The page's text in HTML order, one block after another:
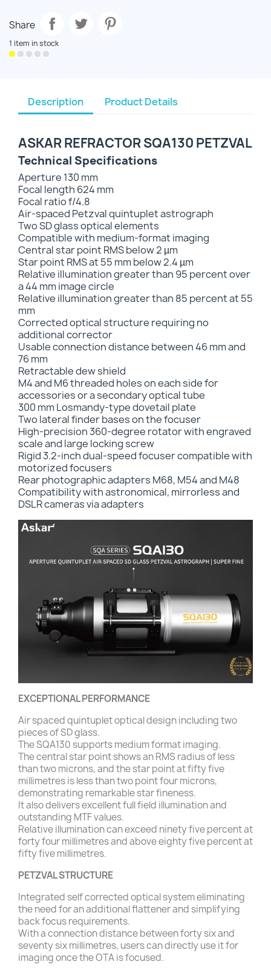
Share
1 item in stock
Description Product Details
ASKAR REFRACTOR SQA130 PETZVAL
Technical Specifications
Aperture 130 mm
Focal length 624 mm
Focal ratio f/4.8
Air-spaced Petzval quintuplet astrograph
Two SD glass optical elements
Compatible with medium-format imaging
Central star point RMS below 2 µm
Star point RMS at 55 mm below 2.4 µm
Relative illumination greater than 95 percent over
a 44 mm image circle
Relative illumination greater than 85 percent at 55
mm
Corrected optical structure requiring no
additional corrector
Usable connection distance between 46 mm and
76 mm
Retractable dew shield
M4 and M6 threaded holes on each side for
accessories or a secondary optical tube
300 mm Losmandy-type dovetail plate
Two lateral finder bases on the focuser
High-precision 360-degree rotator with engraved
scale and large locking screw
Rigid 3.2-inch dual-speed focuser compatible with
motorized focusers
Rear photographic adapters M68, M54 and M48
Compatibility with astronomical, mirrorless and
DSLR cameras via adapters
EXCEPTIONAL PERFORMANCE
Air spaced quintuplet optical design including two
pieces of SD glass.
The SQA130 supports medium format imaging.
The central star point shows an RMS radius of less
than two microns, and the star point at fifty five
millimetres is less than two point four microns,
demonstrating remarkable star fineness.
It also delivers excellent full field illumination and
outstanding MTF values.
Relative illumination can exceed ninety five percent at
forty four millimetres and above eighty five percent at
fifty five millimetres.
PETZVAL STRUCTURE
Integrated self corrected optical system eliminating
the need for an additional flattener and simplifying
back focus requirements.
With a connection distance between forty six and
seventy six millimetres, users can directly use it for
imaging once the OTA is focused.